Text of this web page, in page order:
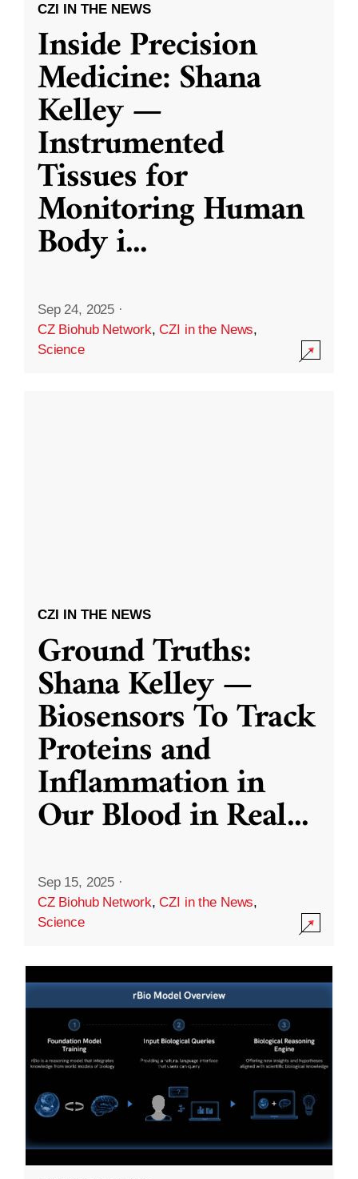
CZI IN THE NEWS
Inside Precision
Medicine: Shana
Kelley —
Instrumented
Tissues for
Monitoring Human
Body i...
Sep 24, 2025 ·
CZ Biohub Network,CZI in the News,
Science
CZI IN THE NEWS
Ground Truths:
Shana Kelley —
Biosensors To Track
Proteins and
Inflammation in
Our Blood in Real...
Sep 15, 2025 ·
CZ Biohub Network,CZI in the News,
Science